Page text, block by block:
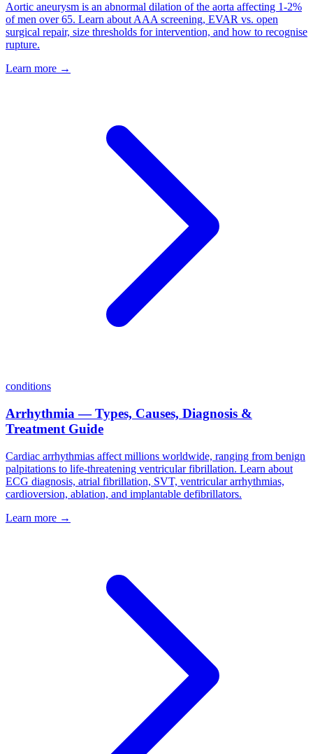
Aortic aneurysm is an abnormal dilation of the aorta affecting 1-2%
of men over 65. Learn about AAA screening, EVAR vs. open
surgical repair, size thresholds for intervention, and how to recognise
rupture.
Learn more →
conditions
Arrhythmia — Types, Causes, Diagnosis &
Treatment Guide
Cardiac arrhythmias affect millions worldwide, ranging from benign
palpitations to life-threatening ventricular fibrillation. Learn about
ECG diagnosis, atrial fibrillation, SVT, ventricular arrhythmias,
cardioversion, ablation, and implantable defibrillators.
Learn more →